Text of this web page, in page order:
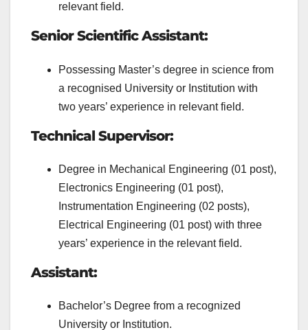
relevant field.
Senior Scientific Assistant:
Possessing Master’s degree in science from
a recognised University or Institution with
two years’ experience in relevant field.
Technical Supervisor:
Degree in Mechanical Engineering (01 post),
Electronics Engineering (01 post),
Instrumentation Engineering (02 posts),
Electrical Engineering (01 post) with three
years’ experience in the relevant field.
Assistant:
Bachelor’s Degree from a recognized
University or Institution.